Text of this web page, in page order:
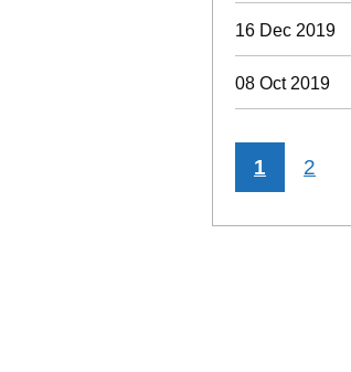
16 Dec 2019
08 Oct 2019
1 2